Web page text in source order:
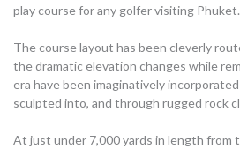
play course for any golfer visiting Phuket.
The course layout has been cleverly
the dramatic elevation changes while
era have been imaginatively
sculpted into, and through rugged rock
At just under 7,000 yards in length from